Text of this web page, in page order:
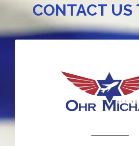
CONTACT US